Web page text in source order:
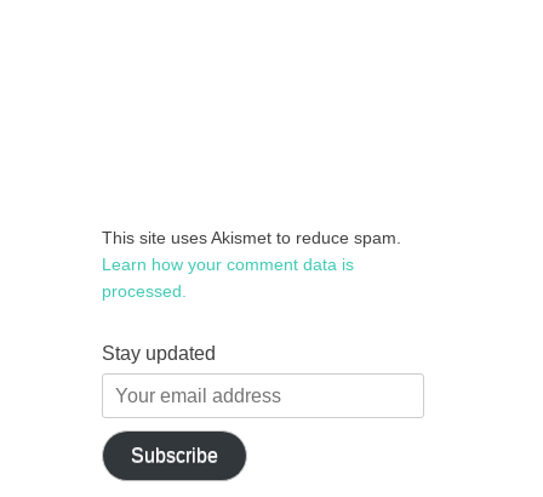
This site uses Akismet to reduce spam.
Learn how your comment data is
processed.
Stay updated
Your
email
address
Subscribe